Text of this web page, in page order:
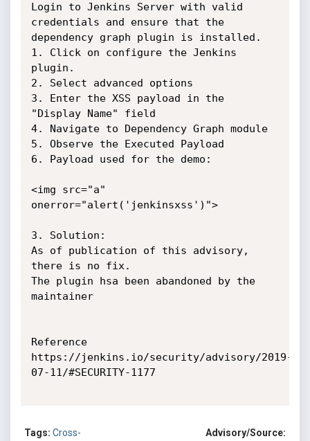
Login to Jenkins Server with valid
credentials and ensure that the
dependency graph plugin is installed.
1. Click on configure the Jenkins
plugin.
2. Select advanced options
3. Enter the XSS payload in the
"Display Name" field
4. Navigate to Dependency Graph module
5. Observe the Executed Payload
6. Payload used for the demo:
<img src="a"
onerror="alert('jenkinsxss')">
3. Solution:
As of publication of this advisory,
there is no fix.
The plugin hsa been abandoned by the
maintainer
Reference
https://jenkins.io/security/advisory/2019-
07-11/#SECURITY-1177
Tags: Cross-
Advisory/Source: